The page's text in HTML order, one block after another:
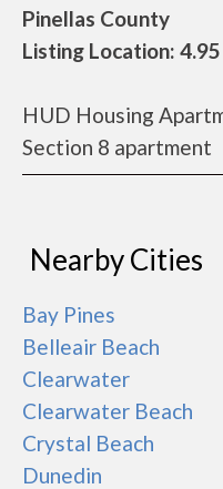
Pinellas County
Listing Location:
HUD Housing
Section 8 apartment
Nearby Cities
Bay Pines
Belleair Beach
Clearwater
Clearwater Beach
Crystal Beach
Dunedin